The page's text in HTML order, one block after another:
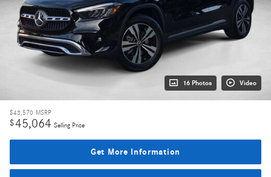
16 Photos Video
$43,570 MSRP
$45,064 Selling Price
Get More Information